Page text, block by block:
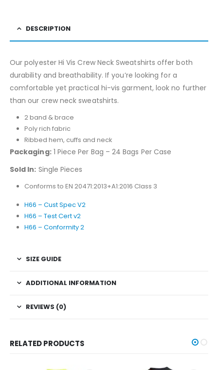
DESCRIPTION
Our polyester Hi Vis Crew Neck Sweatshirts offer both
durability and breathability. If you’re looking for a
comfortable yet practical hi-vis garment, look no further
than our crew neck sweatshirts.
2 band & brace
Poly rich fabric
Ribbed hem, cuffs and neck
Packaging:1 Piece Per Bag – 24 Bags Per Case
Sold In: Single Pieces
Conforms to EN 20471:2013+A1:2016 Class 3
H66 – Cust Spec V2
H66 – Test Cert v2
H66 – Conformity 2
SIZE GUIDE
ADDITIONAL INFORMATION
REVIEWS (0)
RELATED PRODUCTS